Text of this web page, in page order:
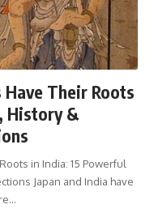
Have Their Roots
History &
in India: 15 Powerful
Japan and India have